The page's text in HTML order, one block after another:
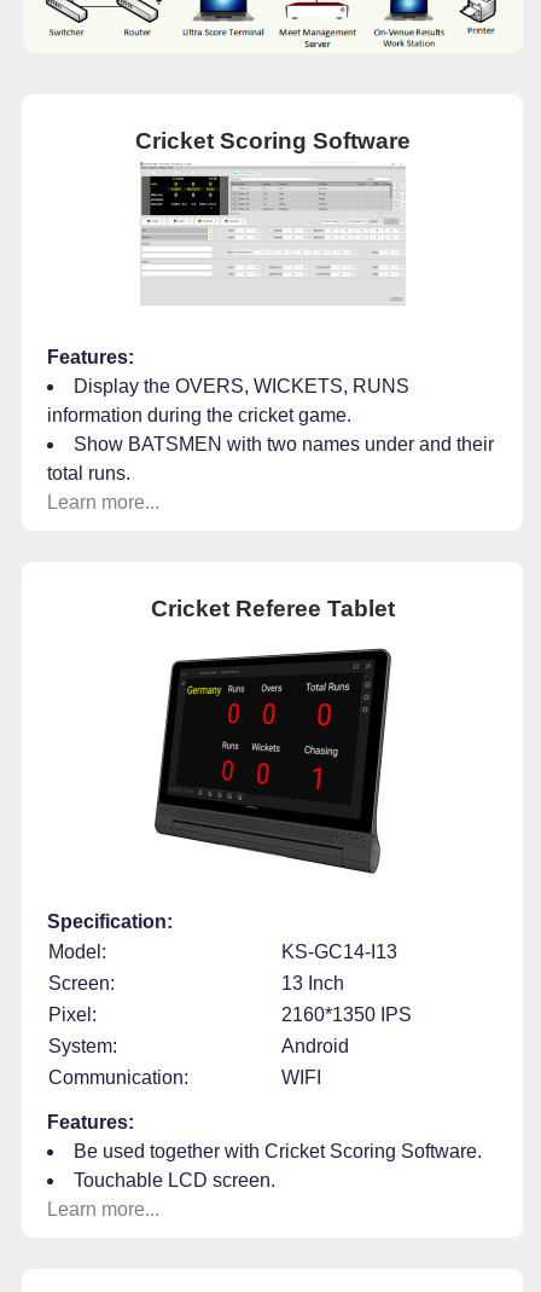
Cricket Scoring Software
Features:
Display the OVERS, WICKETS, RUNS
information during the cricket game.
Show BATSMEN with two names under and their
total runs.
Learn more...
Cricket Referee Tablet
Specification:
Model:
KS-GC14-I13
Screen:
13 Inch
Pixel:
2160*1350 IPS
System:
Android
Communication:
WIFI
Features:
Be used together with Cricket Scoring Software.
Touchable LCD screen.
Learn more...